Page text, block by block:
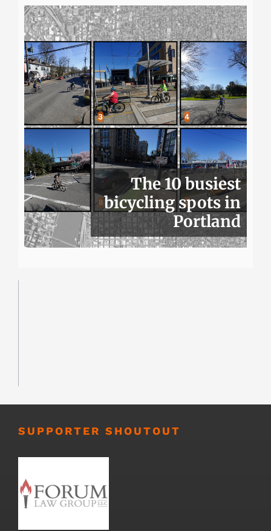
The 10 busiest
bicycling spots in
Portland
SUPPORTER SHOUTOUT